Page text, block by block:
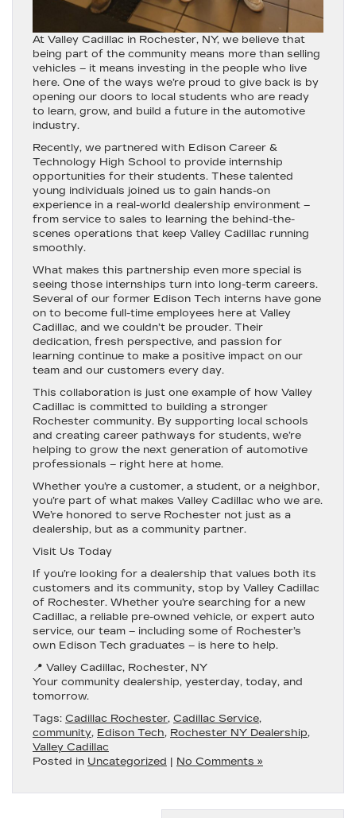
At Valley Cadillac in Rochester, NY, we believe that
being part of the community means more than selling
vehicles – it means investing in the people who live
here. One of the ways we’re proud to give back is by
opening our doors to local students who are ready
to learn, grow, and build a future in the automotive
industry.
Recently, we partnered with Edison Career &
Technology High School to provide internship
opportunities for their students. These talented
young individuals joined us to gain hands-on
experience in a real-world dealership environment –
from service to sales to learning the behind-the-
scenes operations that keep Valley Cadillac running
smoothly.
What makes this partnership even more special is
seeing those internships turn into long-term careers.
Several of our former Edison Tech interns have gone
on to become full-time employees here at Valley
Cadillac, and we couldn’t be prouder. Their
dedication, fresh perspective, and passion for
learning continue to make a positive impact on our
team and our customers every day.
This collaboration is just one example of how Valley
Cadillac is committed to building a stronger
Rochester community. By supporting local schools
and creating career pathways for students, we’re
helping to grow the next generation of automotive
professionals – right here at home.
Whether you’re a customer, a student, or a neighbor,
you’re part of what makes Valley Cadillac who we are.
We’re honored to serve Rochester not just as a
dealership, but as a community partner.
Visit Us Today
If you’re looking for a dealership that values both its
customers and its community, stop by Valley Cadillac
of Rochester. Whether you’re searching for a new
Cadillac, a reliable pre-owned vehicle, or expert auto
service, our team – including some of Rochester’s
own Edison Tech graduates – is here to help.
📍 Valley Cadillac, Rochester, NY
Your community dealership, yesterday, today, and
tomorrow.
Tags: Cadillac Rochester, Cadillac Service,
community, Edison Tech, Rochester NY Dealership,
Valley Cadillac
Posted in Uncategorized | No Comments »